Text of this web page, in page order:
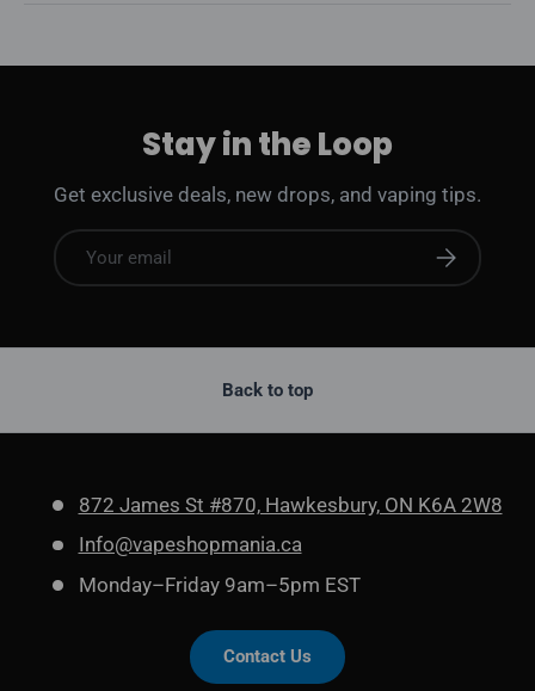
Stay in the Loop
Get exclusive deals, new drops, and vaping tips.
Email Subscribe
Back to top
872 James St #870, Hawkesbury, ON K6A 2W8
Info@vapeshopmania.ca
Monday–Friday 9am–5pm EST
Contact Us